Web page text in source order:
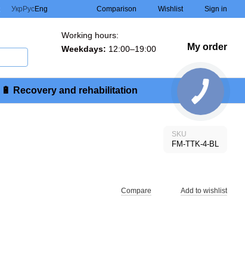
Укр РусEng Comparison Wishlist Sign in
Working hours:
Weekdays: 12:00–19:00 My order
🔋 Recovery and rehabilitation
SKU
FM-TTK-4-BL
Compare Add to wishlist